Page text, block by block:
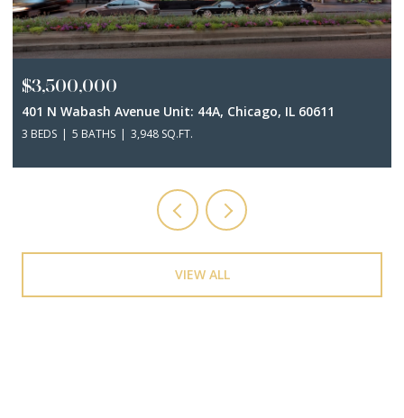
$3,500,000
401 N Wabash Avenue Unit: 44A, Chicago, IL 60611
3 BEDS 5 BATHS 3,948 SQ.FT.
VIEW ALL